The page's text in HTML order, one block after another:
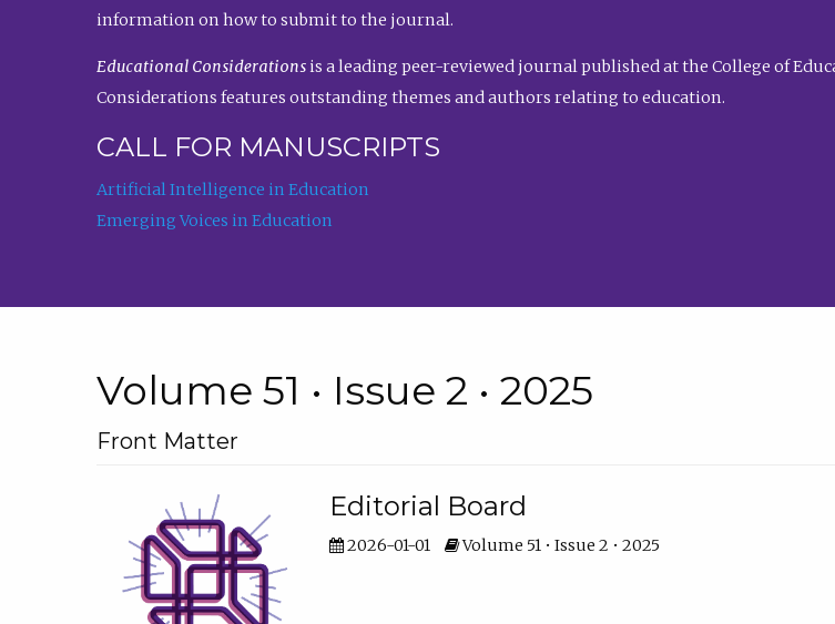
information on how to submit to the journal.
Educational Considerationsis a leading peer-reviewed journal published at the College of
Considerations features outstanding themes and authors relating to education.
CALL FOR MANUSCRIPTS
Artificial Intelligence in Education
Emerging Voices in Education
Volume 51 • Issue 2 • 2025
Front Matter
Editorial Board
2026-01-01 Volume 51 • Issue 2 • 2025